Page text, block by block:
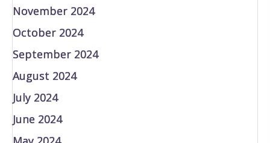
November 2024
October 2024
September 2024
August 2024
July 2024
June 2024